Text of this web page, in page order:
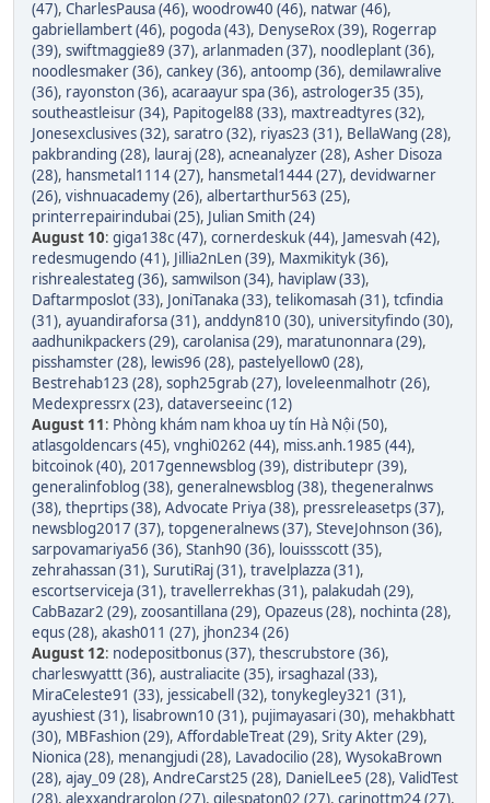
(47), CharlesPausa (46), woodrow40 (46), natwar (46),
gabriellambert (46), pogoda (43), DenyseRox (39), Rogerrap
(39), swiftmaggie89 (37), arlanmaden (37), noodleplant (36),
noodlesmaker (36), cankey (36), antoomp (36), demilawralive
(36), rayonston (36), acaraayur spa (36), astrologer35 (35),
southeastleisur (34), Papitogel88 (33), maxtreadtyres (32),
Jonesexclusives (32), saratro (32), riyas23 (31), BellaWang (28),
pakbranding (28), lauraj (28), acneanalyzer (28), Asher Disoza
(28), hansmetal1114 (27), hansmetal1444 (27), devidwarner
(26), vishnuacademy (26), albertarthur563 (25),
printerrepairindubai (25), Julian Smith (24)
August 10: giga138c (47), cornerdeskuk (44), Jamesvah (42),
redesmugendo (41), Jillia2nLen (39), Maxmikityk (36),
rishrealestateg (36), samwilson (34), haviplaw (33),
Daftarmposlot (33), JoniTanaka (33), telikomasah (31), tcfindia
(31), ayuandiraforsa (31), anddyn810 (30), universityfindo (30),
aadhunikpackers (29), carolanisa (29), maratunonnara (29),
pisshamster (28), lewis96 (28), pastelyellow0 (28),
Bestrehab123 (28), soph25grab (27), loveleenmalhotr (26),
Medexpressrx (23), dataverseeinc (12)
August 11: Phòng khám nam khoa uy tín Hà Nội (50),
atlasgoldencars (45), vnghi0262 (44), miss.anh.1985 (44),
bitcoinok (40), 2017gennewsblog (39), distributepr (39),
generalinfoblog (38), generalnewsblog (38), thegeneralnws
(38), theprtips (38), Advocate Priya (38), pressreleasetps (37),
newsblog2017 (37), topgeneralnews (37), SteveJohnson (36),
sarpovamariya56 (36), Stanh90 (36), louissscott (35),
zehrahassan (31), SurutiRaj (31), travelplazza (31),
escortserviceja (31), travellerrekhas (31), palakudah (29),
CabBazar2 (29), zoosantillana (29), Opazeus (28), nochinta (28),
equs (28), akash011 (27), jhon234 (26)
August 12: nodepositbonus (37), thescrubstore (36),
charleswyattt (36), australiacite (35), irsaghazal (33),
MiraCeleste91 (33), jessicabell (32), tonykegley321 (31),
ayushiest (31), lisabrown10 (31), pujimayasari (30), mehakbhatt
(30), MBFashion (29), AffordableTreat (29), Srity Akter (29),
Nionica (28), menangjudi (28), Lavadocilio (28), WysokaBrown
(28), ajay_09 (28), AndreCarst25 (28), DanielLee5 (28), ValidTest
(28), alexxandrarolon (27), gilespaton02 (27), carinottm24 (27),